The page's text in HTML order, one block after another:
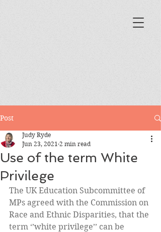
Post
Use of the term White
Privilege
Judy Ryde
Jun 23, 2021 2 min read
The UK Education Subcommittee of
MPs agreed with the Commission on
Race and Ethnic Disparities, that the
term ‘’white privilege’’ can be